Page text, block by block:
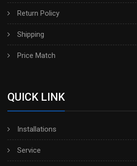
Return Policy
Shipping
Price Match
QUICK LINK
Installations
Service